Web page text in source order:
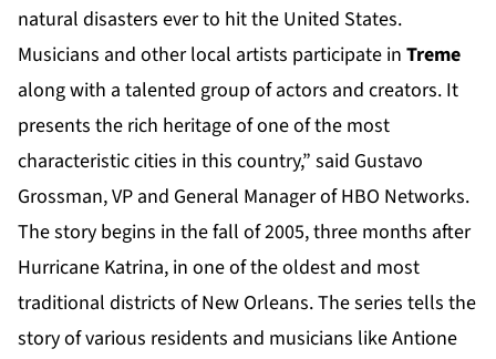
natural disasters ever to hit the United States.
Musicians and other local artists participate in Treme
along with a talented group of actors and creators. It
presents the rich heritage of one of the most
characteristic cities in this country,” said Gustavo
Grossman, VP and General Manager of HBO Networks.
The story begins in the fall of 2005, three months after
Hurricane Katrina, in one of the oldest and most
traditional districts of New Orleans. The series tells the
story of various residents and musicians like Antione